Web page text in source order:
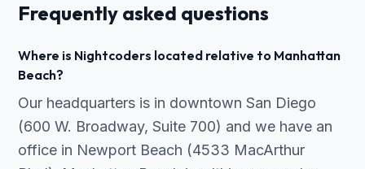
Frequently asked questions
Where is Nightcoders located relative to Manhattan
Beach?
Our headquarters is in downtown San Diego
(600 W. Broadway, Suite 700) and we have an
office in Newport Beach (4533 MacArthur